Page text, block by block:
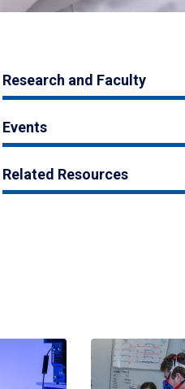
Research and Faculty
Events
Related Resources